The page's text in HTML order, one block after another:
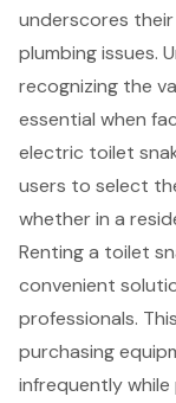
underscores
plumbing issues.
recognizing the
essential when
electric toilet
users to select
whether in a
Renting a toilet
convenient
professionals.
purchasing
infrequently